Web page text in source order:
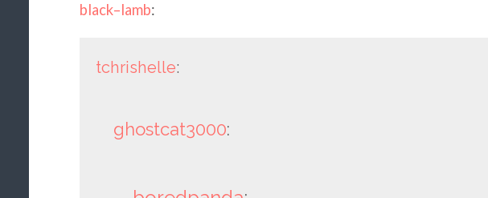
black–lamb:
tchrishelle:
ghostcat3000: